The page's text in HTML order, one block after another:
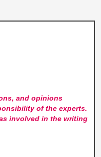
and opinions
of the experts.
involved in the writing